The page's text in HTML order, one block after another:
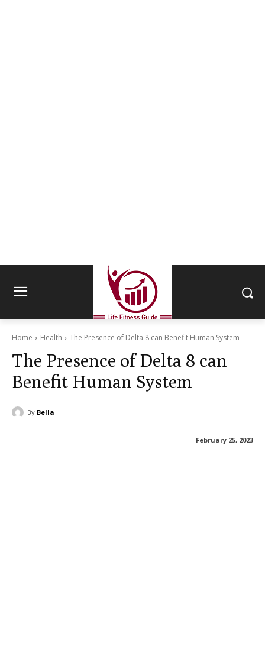
Home Health The Presence of Delta 8 can Benefit Human System
The Presence of Delta 8 can
Benefit Human System
By Bella
February 25, 2023